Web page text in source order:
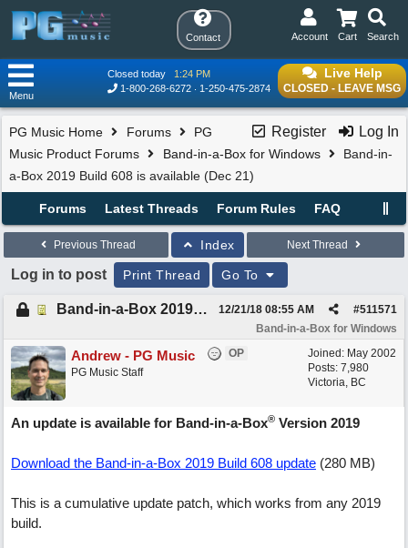
Contact Search
Cart
Account
Live Help
CLOSED - LEAVE MSG
Closed today
1:24 PM
1-800-268-6272
1-250-475-2874
Menu
Register Log In
PG Music Home Forums
PG
Music Product Forums
Band-in-a-Box for Windows
Band-in-
a-Box 2019 Build 608 is available (Dec 21)
Forums Latest Threads Forum Rules FAQ
Previous Thread Index Next Thread
Log in to post Print Thread Go To
Band-in-a-Box 2019 Build 608 is available (Dec 21) #511571
12/21/18 08:55 AM
Band-in-a-Box for Windows
Joined: May 2002
Posts: 7,980
Victoria, BC
Andrew - PG Music
OP
PG Music Staff
An update is available for Band-in-a-Box® Version 2019
Download the Band-in-a-Box 2019 Build 608 update (280 MB)
This is a cumulative update patch, which works from any 2019
build.